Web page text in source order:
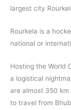
largest city
Rourkela is a
national or
Hosting the World
a logistical
are almost 350
to travel from